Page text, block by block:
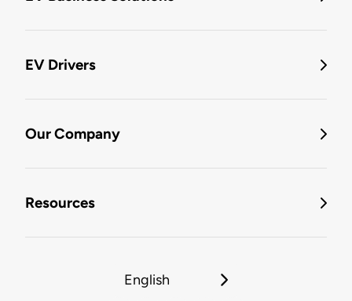
EV Drivers
Our Company
Resources
English